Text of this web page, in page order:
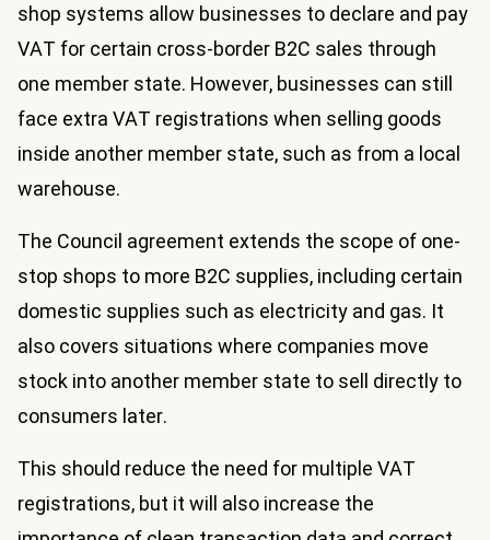
shop systems allow businesses to declare and pay
VAT for certain cross-border B2C sales through
one member state. However, businesses can still
face extra VAT registrations when selling goods
inside another member state, such as from a local
warehouse.
The Council agreement extends the scope of one-
stop shops to more B2C supplies, including certain
domestic supplies such as electricity and gas. It
also covers situations where companies move
stock into another member state to sell directly to
consumers later.
This should reduce the need for multiple VAT
registrations, but it will also increase the